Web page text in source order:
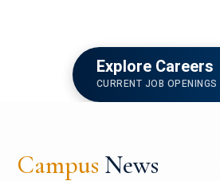
Explore Careers
CURRENT JOB OPENINGS
Campus News